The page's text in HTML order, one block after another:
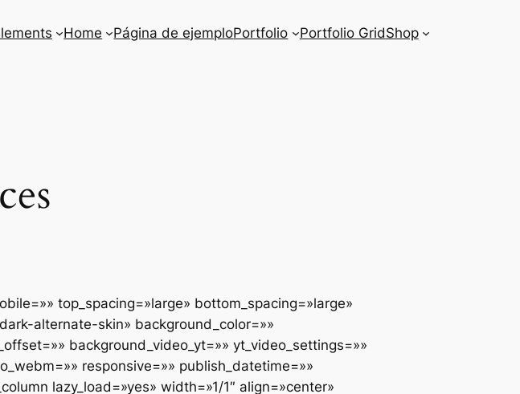
Home Página de ejemploPortfolio Portfolio GridShop
top_spacing=»large» bottom_spacing=»large»
alternate-skin» background_color=»»
background_video_yt=»» yt_video_settings=»»
responsive=»» publish_datetime=»»
lazy_load=»yes» width=»1/1″ align=»center»